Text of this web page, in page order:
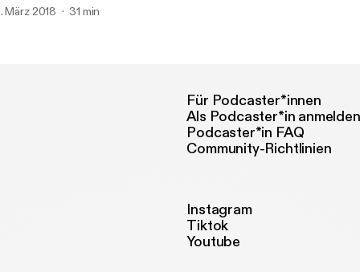
März 2018 31 min
Für Podcaster*innen
Als Podcaster*in anmelden
Podcaster*in FAQ
Community-Richtlinien
Instagram
Tiktok
Youtube